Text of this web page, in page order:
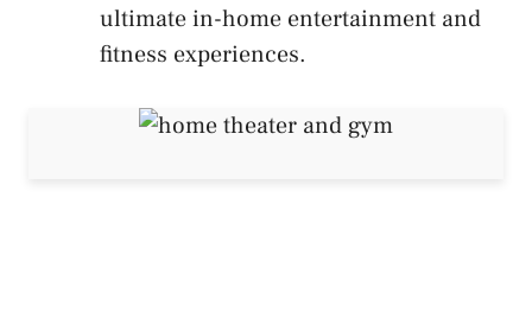
ultimate in-home entertainment and
fitness experiences.